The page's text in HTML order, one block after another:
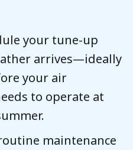
your tune-up
arrives—ideally
your air
to operate at
maintenance